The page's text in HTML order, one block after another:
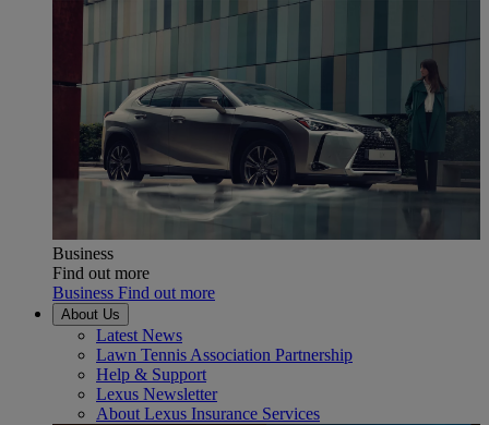
Business
Find out more
Business Find out more
About Us
Latest News
Lawn Tennis Association Partnership
Help & Support
Lexus Newsletter
About Lexus Insurance Services